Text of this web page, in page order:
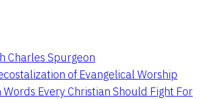
Charles Spurgeon
of Evangelical Worship
Every Christian Should Fight For